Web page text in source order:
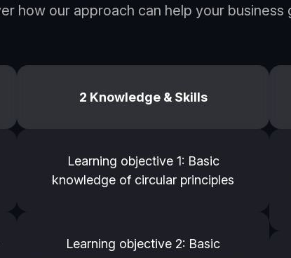
how our approach can help your business
2 Knowledge & Skills
Learning objective 1: Basic
knowledge of circular principles
Learning objective 2: Basic